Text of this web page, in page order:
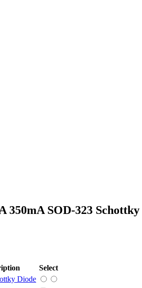
350mA SOD-323
Select
Diode